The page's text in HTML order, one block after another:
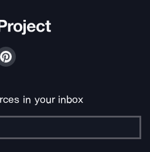
in your inbox